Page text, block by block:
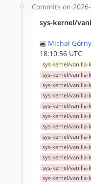
Commits on
sys-kernel/
Michał Górny
18:10:56 UTC
sys-kernel/vanilla-
sys-kernel/vanilla-
sys-kernel/vanilla-
sys-kernel/vanilla-
sys-kernel/vanilla-
sys-kernel/vanilla-
sys-kernel/vanilla-
sys-kernel/vanilla-
sys-kernel/vanilla-
sys-kernel/vanilla-
sys-kernel/vanilla-
sys-kernel/vanilla-